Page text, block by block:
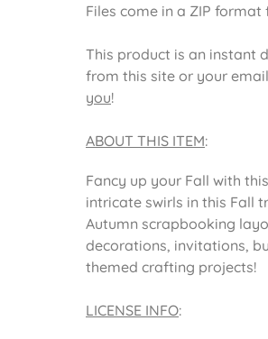
Files come in a ZIP
This product is an instant
from this site or your
you!
ABOUT THIS ITEM:
Fancy up your Fall with
intricate swirls in this Fall
Autumn scrapbooking
decorations, invitations,
themed crafting projects!
LICENSE INFO: